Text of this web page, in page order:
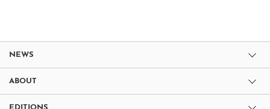
NEWS
ABOUT
EDITIONS